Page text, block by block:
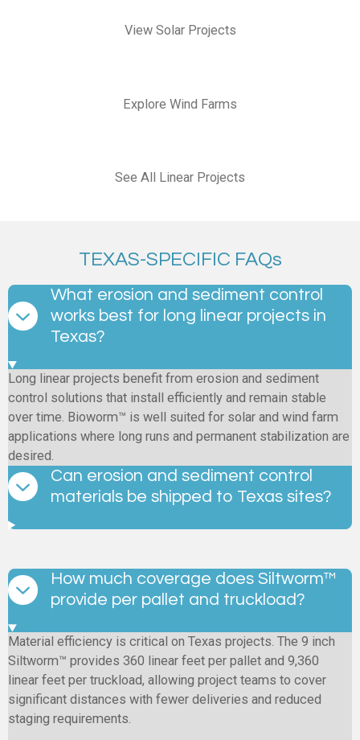
View Solar Projects
Explore Wind Farms
See All Linear Projects
TEXAS-SPECIFIC FAQs
What erosion and sediment control
works best for long linear projects in
Texas?
Long linear projects benefit from erosion and sediment
control solutions that install efficiently and remain stable
over time. Bioworm™ is well suited for solar and wind farm
applications where long runs and permanent stabilization are
desired.
Can erosion and sediment control
materials be shipped to Texas sites?
How much coverage does Siltworm™
provide per pallet and truckload?
Material efficiency is critical on Texas projects. The 9 inch
Siltworm™ provides 360 linear feet per pallet and 9,360
linear feet per truckload, allowing project teams to cover
significant distances with fewer deliveries and reduced
staging requirements.